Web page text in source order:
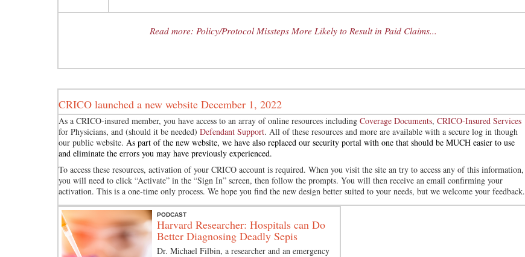
Read more: Policy/Protocol Missteps More Likely to Result in Paid Claims...
CRICO launched a new website December 1, 2022
As a CRICO-insured member, you have access to an array of online resources including Coverage Documents, CRICO-Insured Services
for Physicians, and (should it be needed) Defendant Support. All of these resources and more are available with a secure log in though
our public website. As part of the new website, we have also replaced our security portal with one that should be MUCH easier to use
and eliminate the errors you may have previously experienced.
To access these resources, activation of your CRICO account is required. When you visit the site an try to access any of this information,
you will need to click “Activate” in the “Sign In” screen, then follow the prompts. You will then receive an email confirming your
activation. This is a one-time only process. We hope you find the new design better suited to your needs, but we welcome your feedback.
PODCAST
Harvard Researcher: Hospitals can Do
Better Diagnosing Deadly Sepis
Dr. Michael Filbin, a researcher and an emergency